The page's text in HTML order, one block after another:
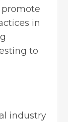
in
to
industry